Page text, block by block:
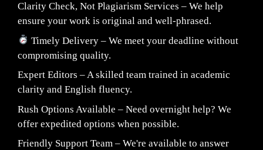
Clarity Check, Not Plagiarism Services – We help
ensure your work is original and well-phrased.
Timely Delivery – We meet your deadline without
compromising quality.
Expert Editors – A skilled team trained in academic
clarity and English fluency.
Rush Options Available – Need overnight help? We
offer expedited options when possible.
Friendly Support Team – We're available to answer